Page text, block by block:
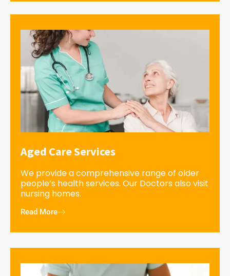
Aged Care Services
We provide a comprehensive range of older
people’s health services. Our Doctors also visit
nursing homes.
Read More